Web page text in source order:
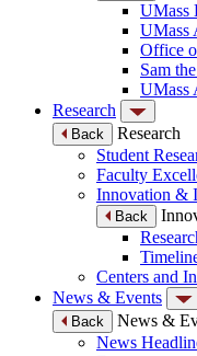
UMass
UMass
Office
Sam
UMass
Research
Back
Research
Student
Faculty
Innovation &
Back
Centers and
News & Events
Back
News &
News